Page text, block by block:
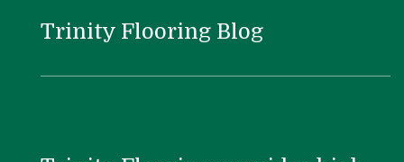
Trinity Flooring Blog